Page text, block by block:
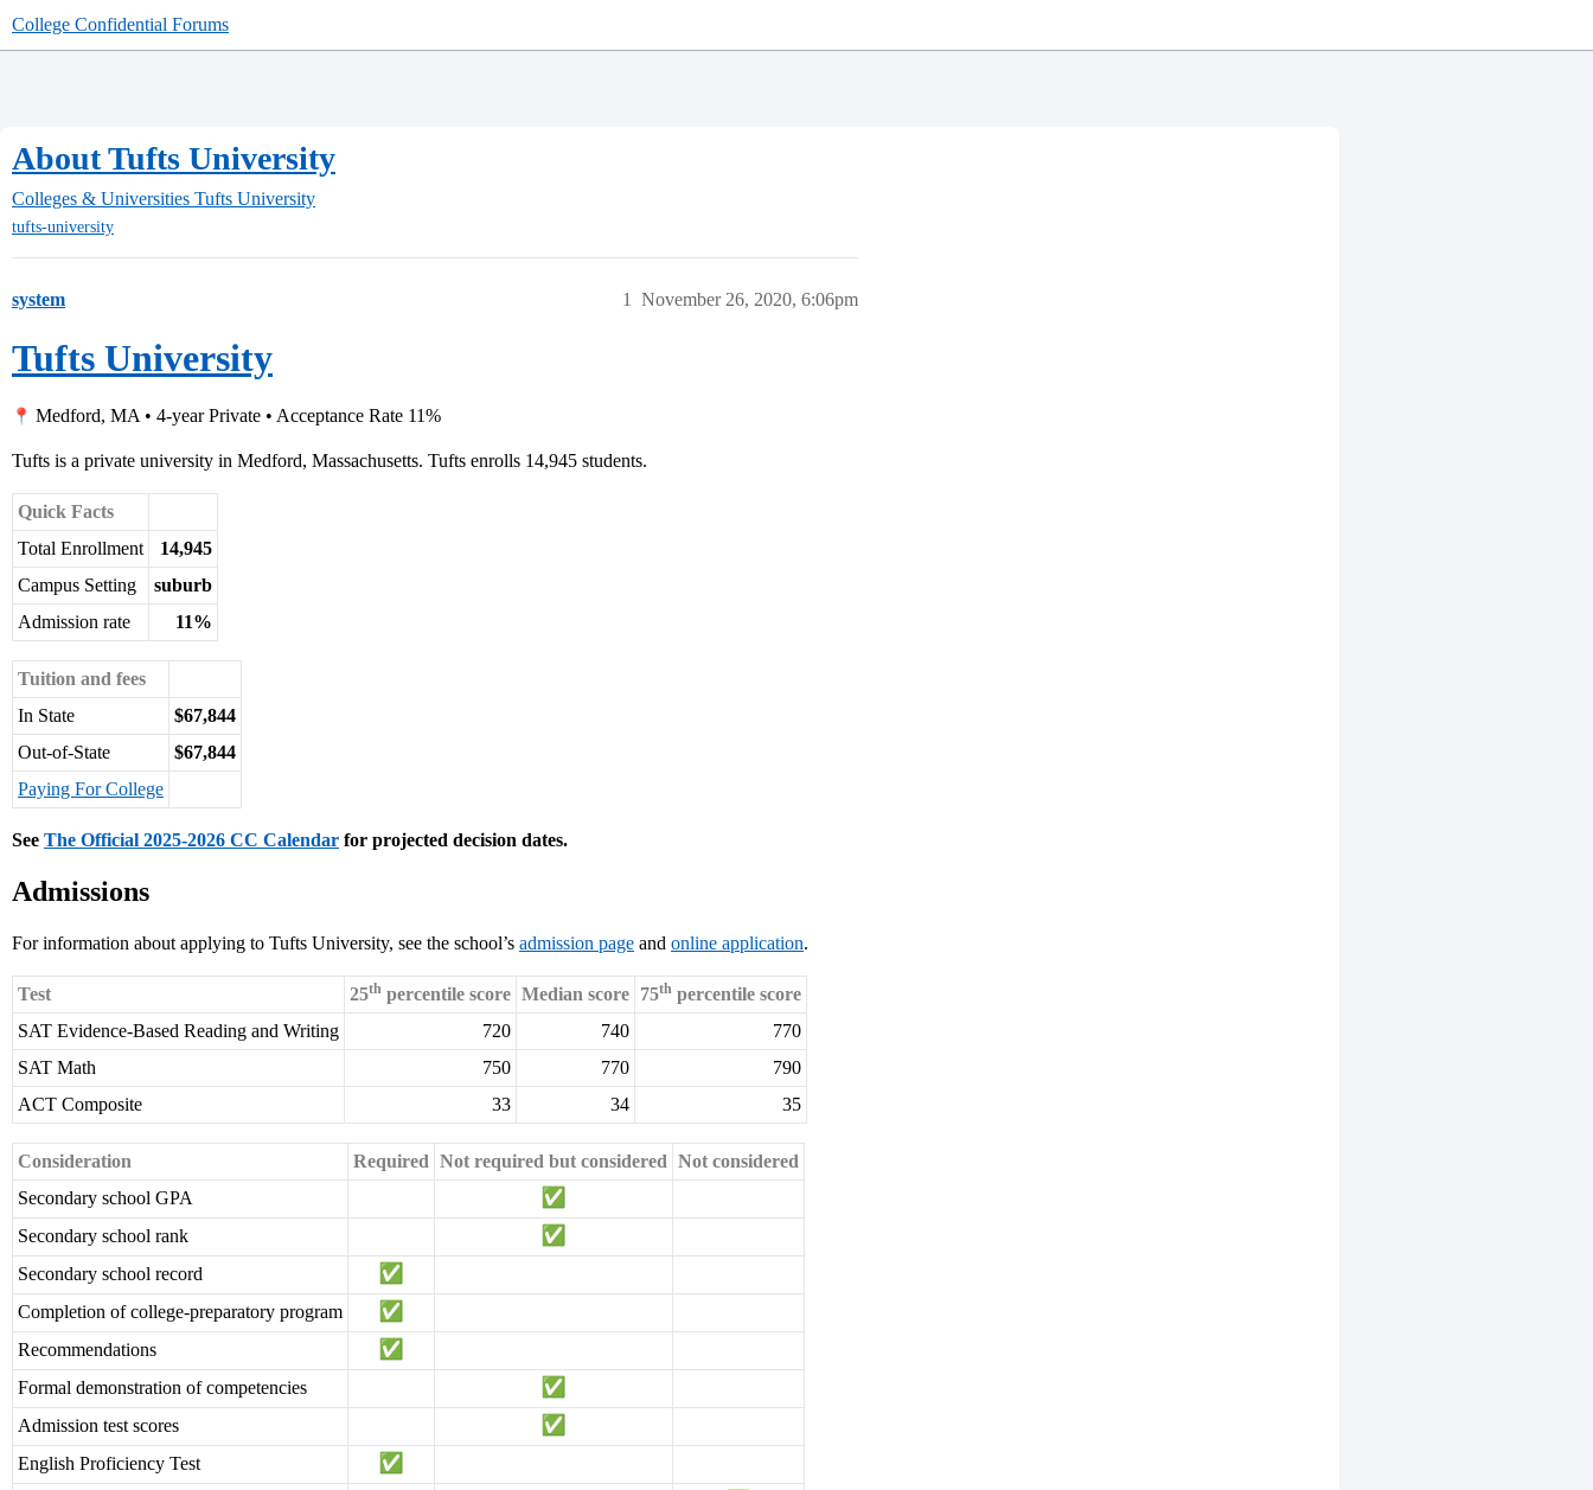
College Confidential Forums
About Tufts University
Colleges & Universities Tufts University
tufts-university
system November 26, 2020, 6:06pm
1
Tufts University
Medford, MA • 4-year Private • Acceptance Rate 11%
Tufts is a private university in Medford, Massachusetts. Tufts enrolls 14,945 students.
Quick Facts
Total Enrollment
14,945
Campus Setting
suburb
Admission rate
11%
Tuition and fees
In State
$67,844
Out-of-State
$67,844
Paying For College
See The Official 2025-2026 CC Calendar for projected decision dates.
Admissions
For information about applying to Tufts University, see the school’s admission page and online application.
Test 25th percentile score Median score 75th percentile score
SAT Evidence-Based Reading and Writing
720 740
770
SAT Math
750 770
790
ACT Composite
33 34 35
Consideration Required Not required but considered Not considered
Secondary school GPA
Secondary school rank
Secondary school record
Completion of college-preparatory program
Recommendations
Formal demonstration of competencies
Admission test scores
English Proficiency Test